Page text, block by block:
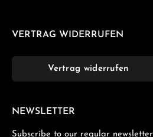
VERTRAG WIDERRUFEN
Vertrag widerrufen
NEWSLETTER
Subscribe to our regular